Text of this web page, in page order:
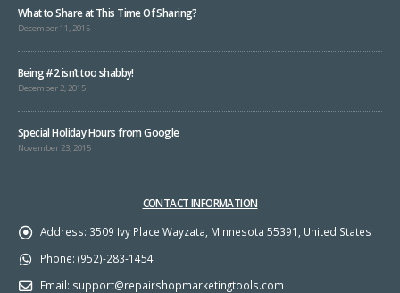
What to Share at This Time Of Sharing?
December 11, 2015
Being #2 isn’t too shabby!
December 2, 2015
Special Holiday Hours from Google
November 23, 2015
CONTACT INFORMATION
Address: 3509 Ivy Place Wayzata, Minnesota 55391, United States
Phone: (952)-283-1454
Email: support@repairshopmarketingtools.com